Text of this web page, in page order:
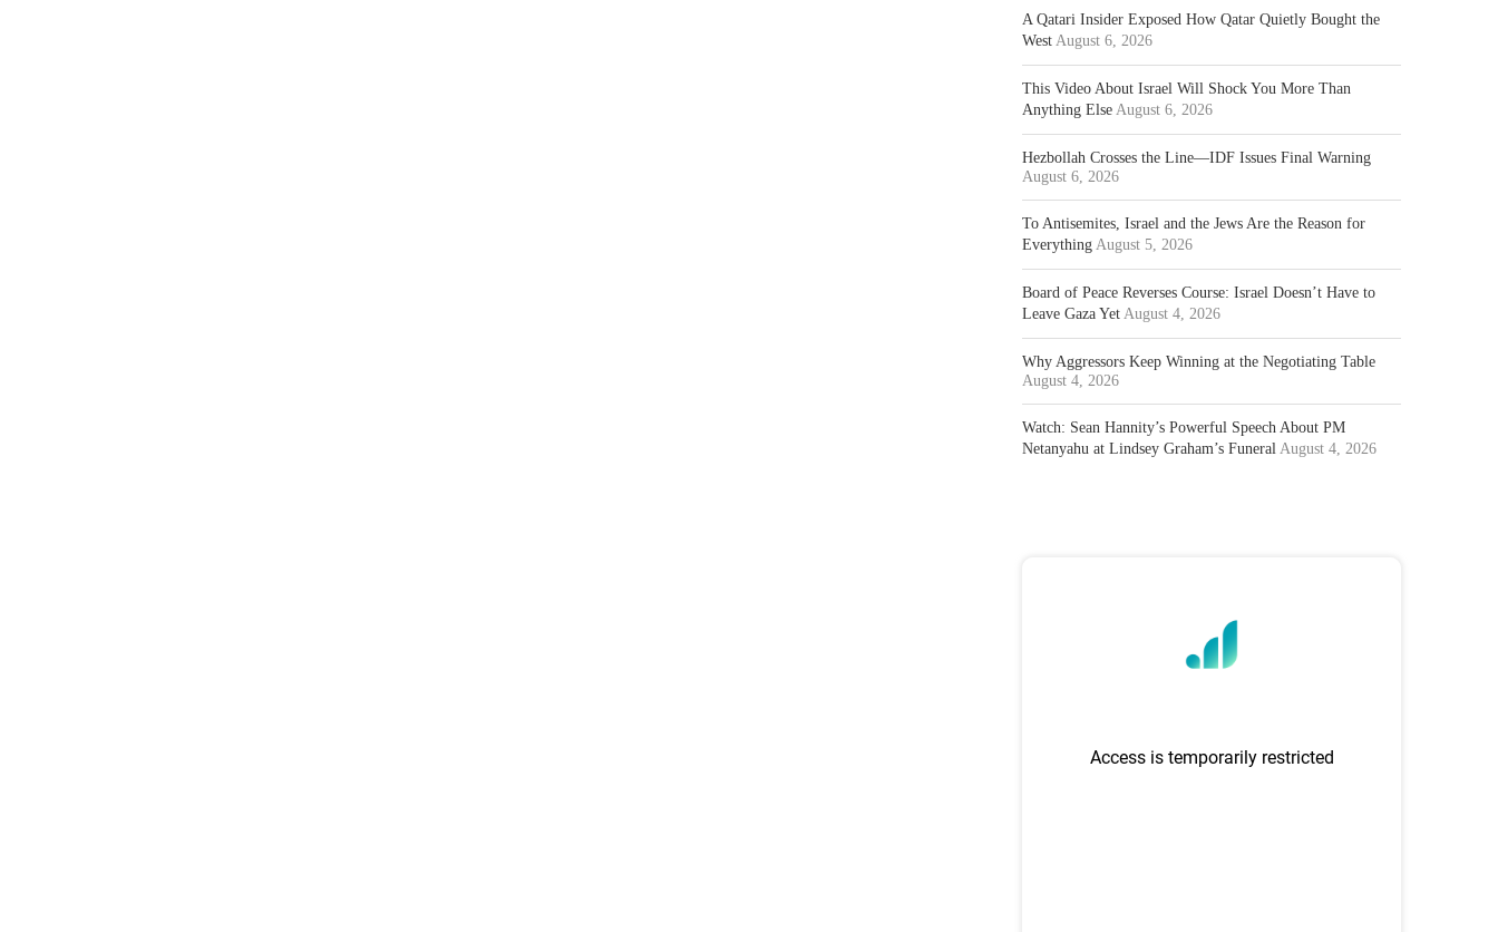
A Qatari Insider Exposed How Qatar Quietly Bought the
West August 6, 2026
This Video About Israel Will Shock You More Than
Anything Else August 6, 2026
Hezbollah Crosses the Line—IDF Issues Final Warning
August 6, 2026
To Antisemites, Israel and the Jews Are the Reason for
Everything August 5, 2026
Board of Peace Reverses Course: Israel Doesn’t Have to
Leave Gaza Yet August 4, 2026
Why Aggressors Keep Winning at the Negotiating Table
August 4, 2026
Watch: Sean Hannity’s Powerful Speech About PM
Netanyahu at Lindsey Graham’s Funeral August 4, 2026